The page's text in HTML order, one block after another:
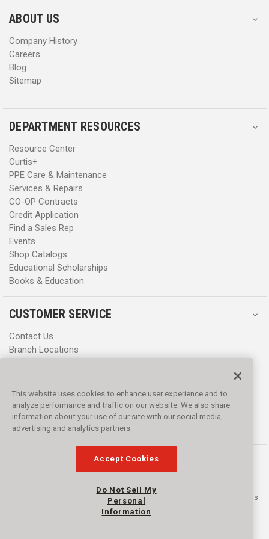
s
s
ABOUT US
Company History
Careers
Blog
Sitemap
DEPARTMENT RESOURCES
Resource Center
Curtis+
PPE Care & Maintenance
Services & Repairs
CO-OP Contracts
Credit Application
Find a Sales Rep
Events
Shop Catalogs
Educational Scholarships
Books & Education
CUSTOMER SERVICE
Contact Us
Branch Locations
Help Center
Promotions
Privacy Policy
Terms & Conditions
Accessibility
© 2016 - 2026 L.N. Curtis & sons, Inc. All rights reserved. L.N. Curtis & sons
and Curtis Blue Line are trademarks of L.N. Curtis & sons, Inc.
This website uses cookies to enhance user experience and to
analyze performance and traffic on our website. We also share
information about your use of our site with our social media,
advertising and analytics partners.
Accept Cookies
Do Not Sell My
Personal
Information